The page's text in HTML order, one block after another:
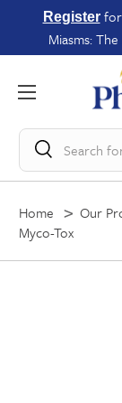
Registerfor
Miasms:
Search
Home Our
Myco-Tox